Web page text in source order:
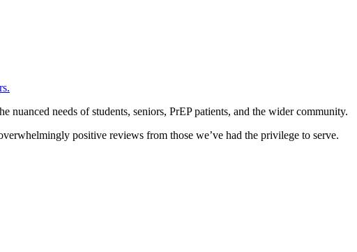
needs of students, seniors, PrEP patients, and the wider community.
positive reviews from those we’ve had the privilege to serve.